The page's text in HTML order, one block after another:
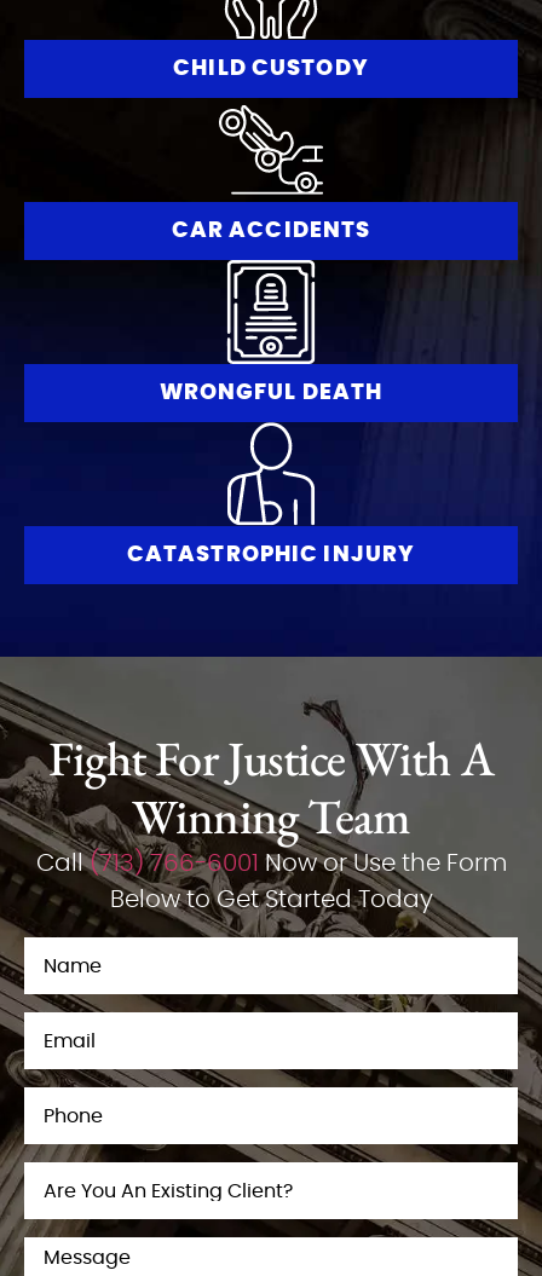
CHILD CUSTODY
CAR ACCIDENTS
WRONGFUL DEATH
CATASTROPHIC INJURY
Fight For Justice With A
Winning Team
Call(713) 766-6001 Now or Use the Form
Below to Get Started Today